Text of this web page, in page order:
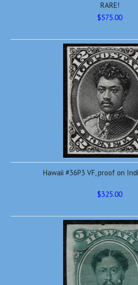
RARE!
$575.00
Hawaii #36P3 VF, proof on
$325.00